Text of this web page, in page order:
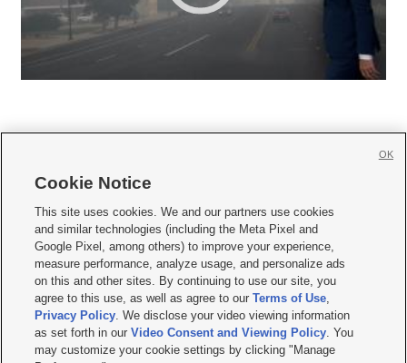
     
Mobile Apps| Newsletter|Advertise|Contact Us|Careers with KSL.com
Privacy Statement Video Consent Viewing Policy
Do Not Sell or Share My Data|EEO Public File Report| KSL-TV FCC Public File
KSL FM Radio FCC Public File|KSL AM Radio FCC Public File |FCC Applications
Closed Captioning Assistance
© 2026KSL Media| KSL Broadcasting Salt Lake City UT | Site hosted & managed
by KSL Media - a Deseret Media Company
Cookie Notice
This site uses cookies. We and our partners use cookies
and similar technologies (including the Meta Pixel and
Google Pixel, among others) to improve your experience,
measure performance, analyze usage, and personalize ads
on this and other sites. By continuing to use our site, you
agree to this use, as well as agree to ourTerms of Use,
Privacy Policy. We disclose your video viewing information
as set forth in ourVideo Consent and Viewing Policy. You
may customize your cookie settings by clicking "Manage
OK